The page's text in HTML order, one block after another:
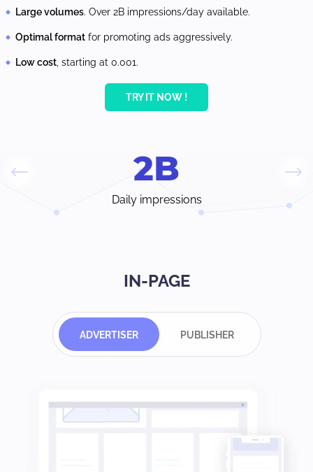
Large volumes. Over 2B impressions/day available.
Optimal format for promoting ads aggressively.
Low cost, starting at 0.001.
TRY IT NOW !
2B
Daily impressions
IN-PAGE
ADVERTISER PUBLISHER